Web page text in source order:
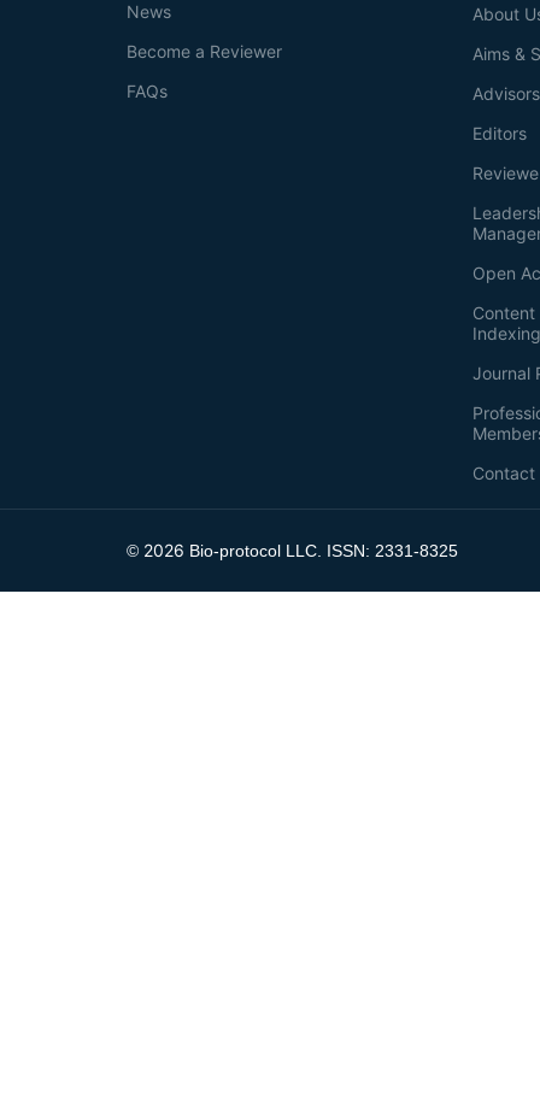
About
Aims &
Advisors
Editors
Open
Journal
Contact
News
Become a Reviewer
FAQs
© 2026 Bio-protocol LLC. ISSN: 2331-8325